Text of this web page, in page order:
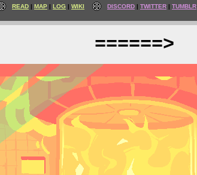
READ MAP LOG WIKI DISCORD TWITTER TUMBLR
======>